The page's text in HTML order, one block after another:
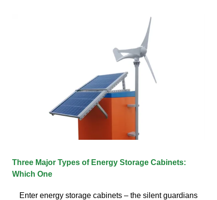
Three Major Types of Energy Storage Cabinets:
Which One
Enter energy storage cabinets – the silent guardians